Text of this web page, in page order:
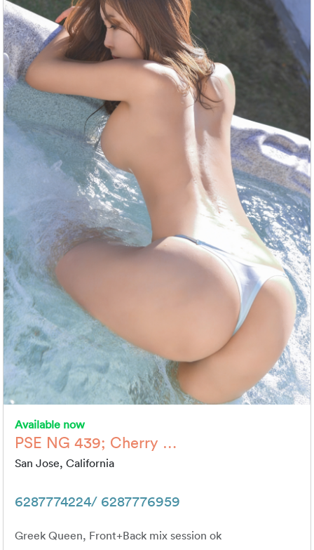
Available now
PSE NG 439; Cherry …
San Jose, California
6287774224/ 6287776959
Greek Queen, Front+Back mix session ok